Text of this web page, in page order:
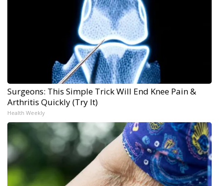
Surgeons: This Simple Trick Will End Knee Pain &
Arthritis Quickly (Try It)
Health Weekly